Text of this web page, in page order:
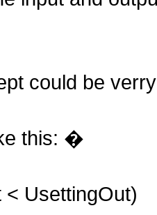
could be
this: �
< UsettingOut)